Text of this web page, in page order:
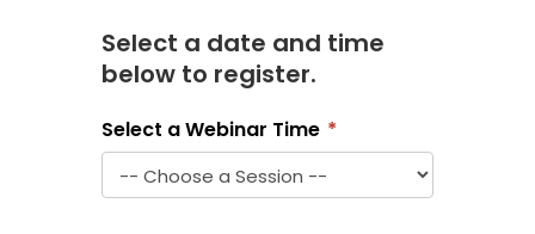
Select a date and time
below to register.
Select a Webinar Time *